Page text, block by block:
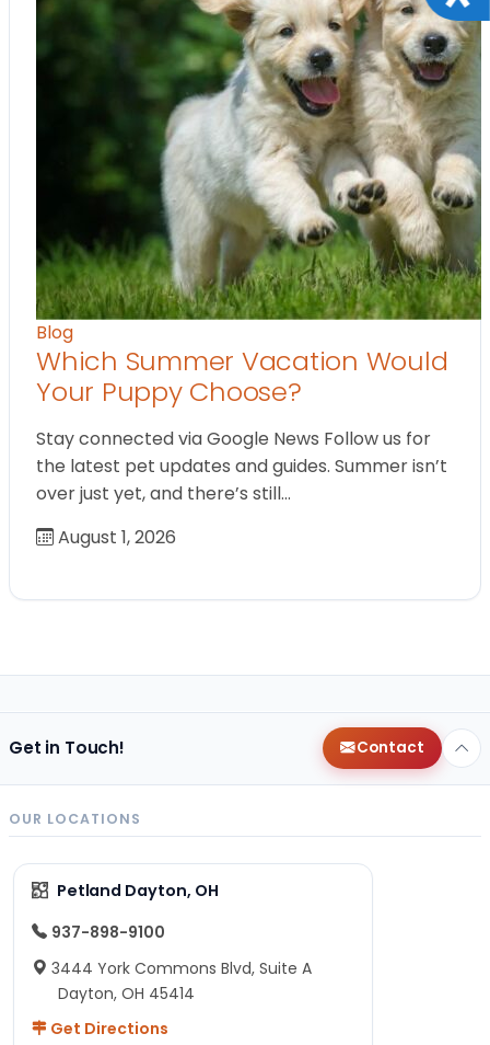
Blog
Which Summer Vacation Would
Your Puppy Choose?
Stay connected via Google News Follow us for
the latest pet updates and guides. Summer isn’t
over just yet, and there’s still…
August 1, 2026
Get in Touch! Contact
OUR LOCATIONS
Petland Dayton, OH
937-898-9100
3444 York Commons Blvd, Suite A
Dayton, OH 45414
Get Directions